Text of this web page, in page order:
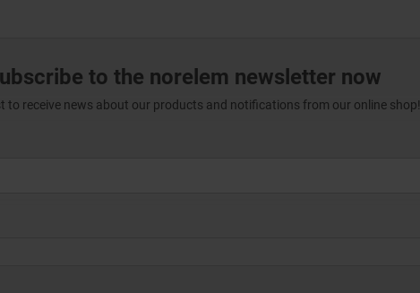
to the norelem newsletter now
to receive news about our products and notifications from our online shop!